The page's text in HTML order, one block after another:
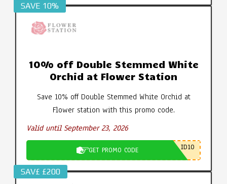
SAVE 10%
10% off Double Stemmed White
Orchid at Flower Station
Save 10% off Double Stemmed White Orchid at
Flower station with this promo code.
Valid until September 23, 2026
GET PROMO CODE ID10
SAV£ £200